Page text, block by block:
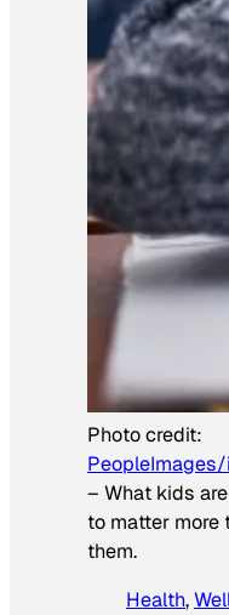
Photo credit:
– What kids
to matter more
them.
Health,